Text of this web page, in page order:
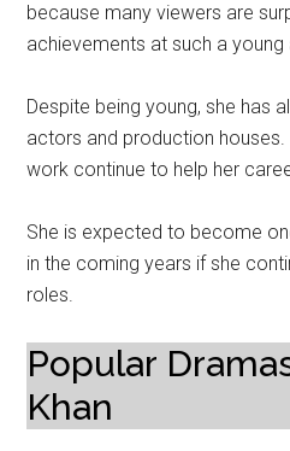
because many viewers are
achievements at such a young
Despite being young, she has
actors and production
work continue to help her
She is expected to become
in the coming years if she
roles.
Popular
Khan